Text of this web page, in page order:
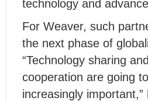
technology and
For Weaver, such
the next phase of
“Technology sharing
cooperation are going
increasingly important,”